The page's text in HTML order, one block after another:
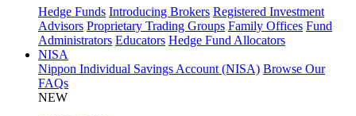
Hedge Funds Introducing Brokers Registered Investment
Advisors Proprietary Trading Groups Family Offices Fund
Administrators Educators Hedge Fund Allocators
NISA
Nippon Individual Savings Account (NISA) Browse Our
FAQs
NEW